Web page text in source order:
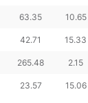
63.35 10.65
42.71 15.33
265.48 2.15
23.57 15.06